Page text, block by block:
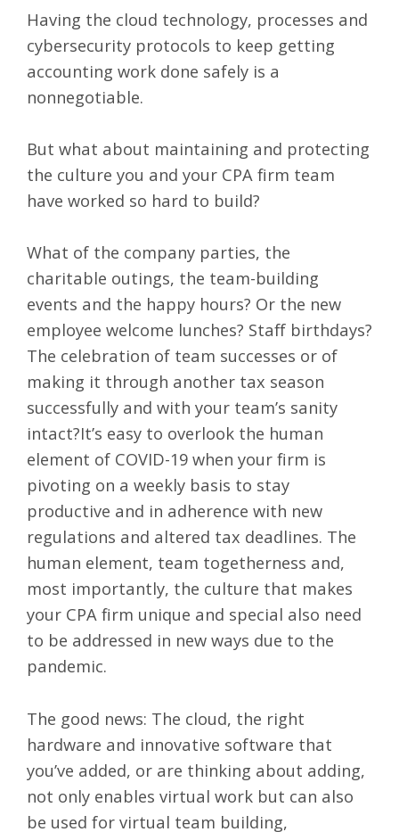
Having the cloud technology, processes and
cybersecurity protocols to keep getting
accounting work done safely is a
nonnegotiable.
But what about maintaining and protecting
the culture you and your CPA firm team
have worked so hard to build?
What of the company parties, the
charitable outings, the team-building
events and the happy hours? Or the new
employee welcome lunches? Staff birthdays?
The celebration of team successes or of
making it through another tax season
successfully and with your team’s sanity
intact?It’s easy to overlook the human
element of COVID-19 when your firm is
pivoting on a weekly basis to stay
productive and in adherence with new
regulations and altered tax deadlines. The
human element, team togetherness and,
most importantly, the culture that makes
your CPA firm unique and special also need
to be addressed in new ways due to the
pandemic.
The good news: The cloud, the right
hardware and innovative software that
you’ve added, or are thinking about adding,
not only enables virtual work but can also
be used for virtual team building,